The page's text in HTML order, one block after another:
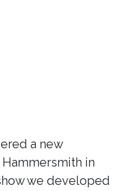
a new
in
we developed